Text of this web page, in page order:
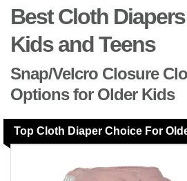
Best Cloth
Kids and Teens
Snap/Velcro Closure
Options for Older Kids
Top Cloth Diaper Choice For